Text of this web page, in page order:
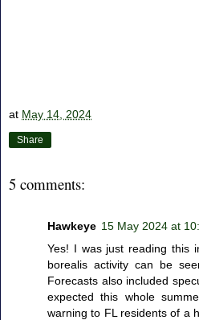
at May 14, 2024
Share
5 comments:
Hawkeye 15 May 2024 at
Yes! I was just reading this
borealis activity can be
Forecasts also included
expected this whole
warning to FL residents of a